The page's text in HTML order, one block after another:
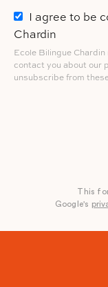
I agree to be
Chardin
Ecole Bilingue
contact you about our
unsubscribe from
This
Google's